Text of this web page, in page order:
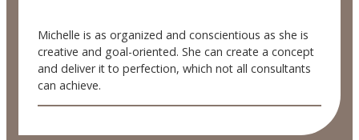
Michelle is as organized and conscientious as she is
creative and goal-oriented. She can create a concept
and deliver it to perfection, which not all consultants
can achieve.